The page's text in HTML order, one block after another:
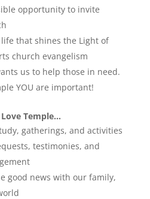
opportunity to invite
that shines the Light of
church evangelism
us to help those in need.
YOU are important!
Temple…
gatherings, and activities
testimonies, and
good news with our family,